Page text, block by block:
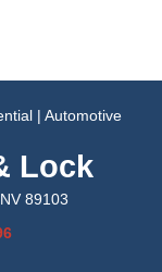
| Automotive
Lock
89103